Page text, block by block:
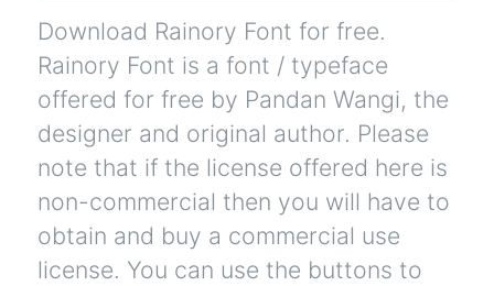
Download Rainory Font for free.
Rainory Font is a font / typeface
offered for free by Pandan Wangi, the
designer and original author. Please
note that if the license offered here is
non-commercial then you will have to
obtain and buy a commercial use
license. You can use the buttons to